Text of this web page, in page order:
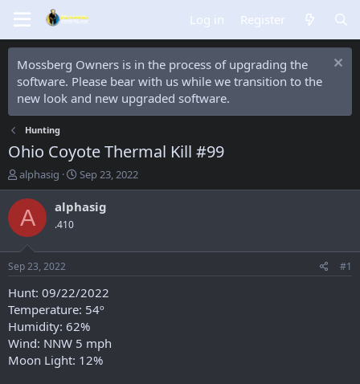
Log in Register
Mossberg Owners is in the process of upgrading the
software. Please bear with us while we transition to the
new look and new upgraded software.
Hunting
Ohio Coyote Thermal Kill #99
T
h
r
e
a
d
t
a
t
e
r
alphasig
S
t
a
t
e
Sep 23, 2022
A alphasig
.410
Sep 23, 2022 #1
Hunt: 09/22/2022
Temperature: 54º
Humidity: 62%
Wind: NNW 5 mph
Moon Light: 12%